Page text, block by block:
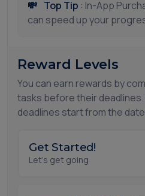
💸 Top Tip : In-App
can speed up your
Reward Levels
You can earn rewards by
tasks before their
deadlines start from the
Get Started!
Let's get going